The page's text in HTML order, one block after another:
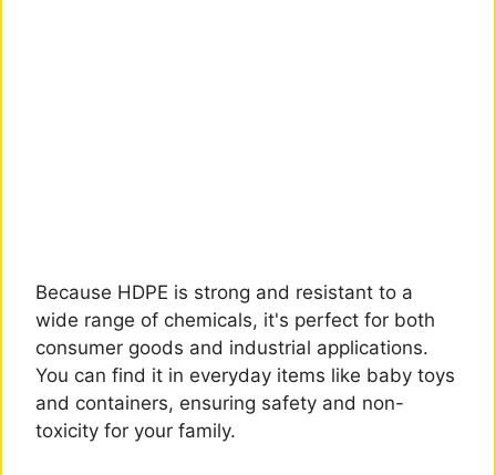
Because HDPE is strong and resistant to a
wide range of chemicals, it's perfect for both
consumer goods and industrial applications.
You can find it in everyday items like baby toys
and containers, ensuring safety and non-
toxicity for your family.